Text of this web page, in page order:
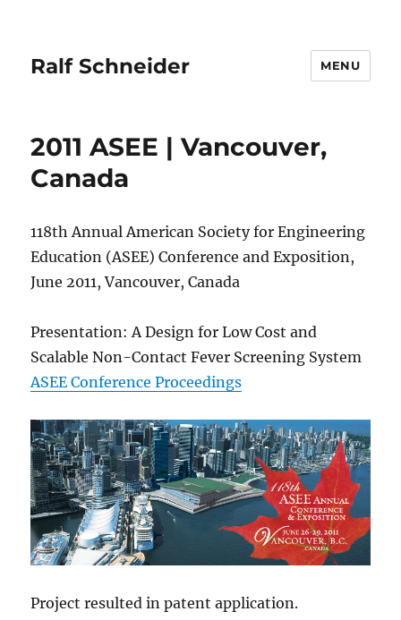
Ralf Schneider MENU
2011 ASEE | Vancouver,
Canada
118th Annual American Society for Engineering
Education (ASEE) Conference and Exposition,
June 2011, Vancouver, Canada
Presentation: A Design for Low Cost and
Scalable Non-Contact Fever Screening System
ASEE Conference Proceedings
Project resulted in patent application.